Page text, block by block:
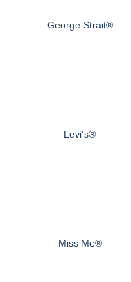
George Strait®
Levi's®
Miss Me®